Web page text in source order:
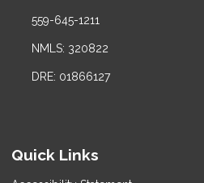
559-645-1211
NMLS: 320822
DRE: 01866127
Quick Links